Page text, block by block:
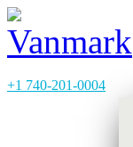
+1 740-201-0004